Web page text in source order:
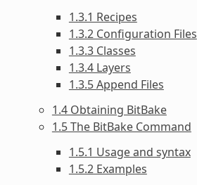
1.3.1 Recipes
1.3.2 Configuration Files
1.3.3 Classes
1.3.4 Layers
1.3.5 Append Files
1.4 Obtaining BitBake
1.5 The BitBake Command
1.5.1 Usage and syntax
1.5.2 Examples